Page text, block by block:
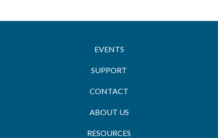
EVENTS
SUPPORT
CONTACT
ABOUT US
RESOURCES